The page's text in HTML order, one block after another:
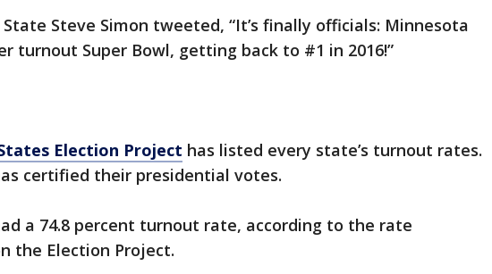
Steve Simon tweeted, “It’s finally officials: Minnesota
turnout Super Bowl, getting back to #1 in 2016!”
Election Project has listed every state’s turnout rates.
certified their presidential votes.
a 74.8 percent turnout rate, according to the rate
the Election Project.